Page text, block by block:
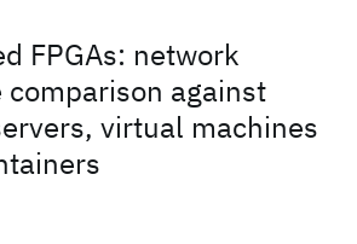
FPGAs: network
against
virtual machines